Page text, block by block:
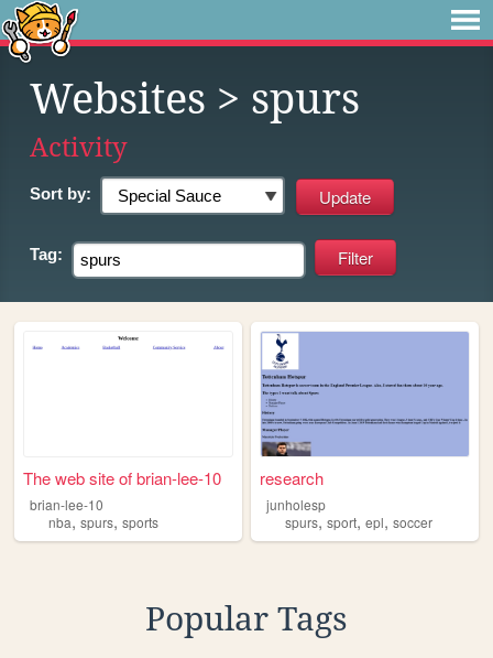
Websites > spurs
Activity
Sort by:
Tag:
The web site of brian-lee-10
brian-lee-10
nba, spurs, sports
research
junholesp
spurs,sport,epl,soccer
Popular Tags